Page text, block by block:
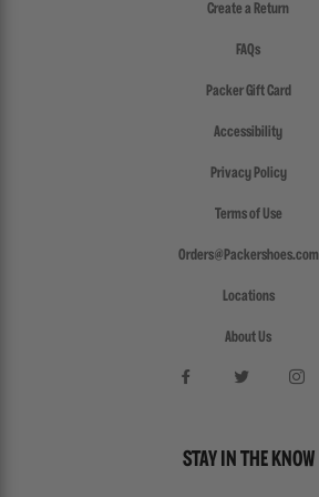
Create a Return
FAQs
Packer Gift Card
Accessibility
Privacy Policy
Terms of Use
Orders@Packershoes.com
Locations
About Us
STAY IN THE KNOW